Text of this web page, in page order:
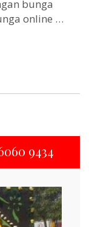
6060
9434
bunga
online …
9434